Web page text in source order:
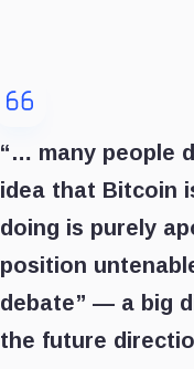
“… many people
idea that Bitcoin
doing is purely
position
debate” — a big
the future